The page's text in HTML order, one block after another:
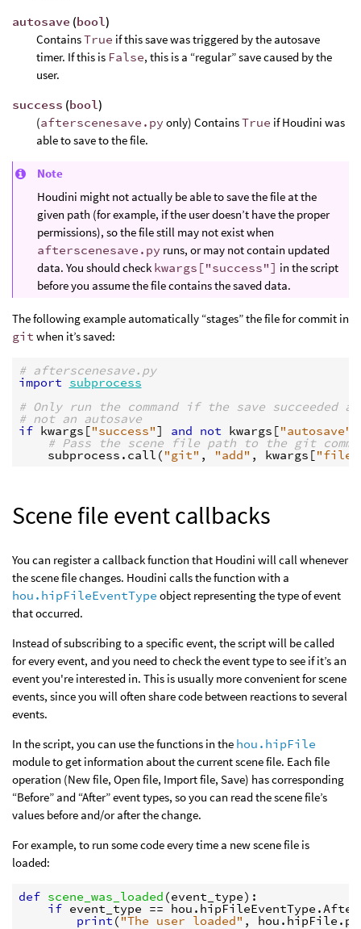
autosave (bool)
ContainsTrue if this save was triggered by the autosave
timer. If this is False, this is a “regular” save caused by the
user.
success (bool)
(afterscenesave.py only) ContainsTrue if Houdini was
able to save to the file.
Note
Houdini might not actually be able to save the file at the
given path (for example, if the user doesn’t have the proper
permissions), so the file still may not exist when
afterscenesave.py runs, or may not contain updated
data. You should check kwargs["success"] in the script
before you assume the file contains the saved data.
The following example automatically “stages” the file for commit in
git when it’s saved:
# afterscenesave.py
import subprocess
# Only run the command if the save succeeded
# not an autosave
if kwargs ["success"] and not kwargs ["autosave"
# Pass the scene file path to the git
subprocess . call ( "git" , "add" , kwargs ["file"
Scene file event callbacks
You can register a callback function that Houdini will call whenever
the scene file changes. Houdini calls the function with a
hou.hipFileEventType object representing the type of event
that occurred.
Instead of subscribing to a specific event, the script will be called
for every event, and you need to check the event type to see if it’s an
event you're interested in. This is usually more convenient for scene
events, since you will often share code between reactions to several
events.
In the script, you can use the functions in the hou.hipFile
module to get information about the current scene file. Each file
operation (New file, Open file, Import file, Save) has corresponding
“Before” and “After” event types, so you can read the scene file’s
values before and/or after the change.
For example, to run some code every time a new scene file is
loaded:
def scene_was_loaded (event_type):
if event_type == hou . hipFileEventType .
print ("The user loaded" , hou . hipFile .